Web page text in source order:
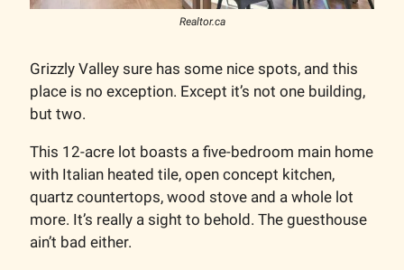
Realtor.ca
Grizzly Valley sure has some nice spots, and this
place is no exception. Except it’s not one building,
but two.
This 12-acre lot boasts a five-bedroom main home
with Italian heated tile, open concept kitchen,
quartz countertops, wood stove and a whole lot
more. It’s really a sight to behold. The guesthouse
ain’t bad either.